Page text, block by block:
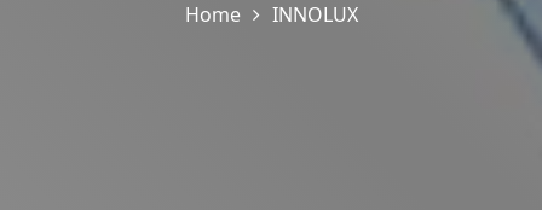
Home
INNOLUX